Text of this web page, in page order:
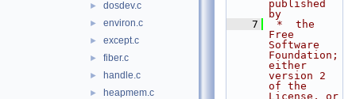
► dosdev.c
► environ.c
► except.c
► fiber.c
► handle.c
► heapmem.c
published
by
    7
*  the
Free
Software
Foundation;
either
version 2
of the
License, or